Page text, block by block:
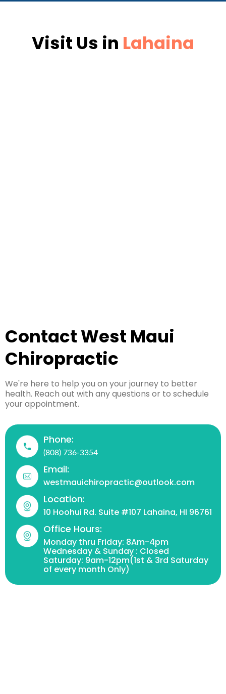
Visit Us in Lahaina
Contact West Maui
Chiropractic
We're here to help you on your journey to better
health. Reach out with any questions or to schedule
your appointment.
Phone:
(808) 736-3354
Email:
westmauichiropractic@outlook.com
Location:
10 Hoohui Rd. Suite #107 Lahaina, HI 96761
Office Hours:
Monday thru Friday: 8Am-4pm
Wednesday & Sunday : Closed
Saturday: 9am-12pm(1st & 3rd Saturday
of every month Only)